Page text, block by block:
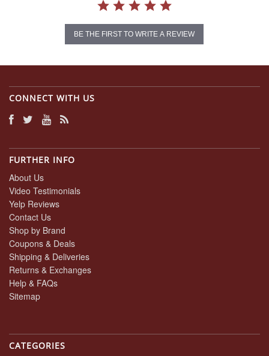
BE THE FIRST TO WRITE A REVIEW
CONNECT WITH US
FURTHER INFO
About Us
Video Testimonials
Yelp Reviews
Contact Us
Shop by Brand
Coupons & Deals
Shipping & Deliveries
Returns & Exchanges
Help & FAQs
Sitemap
CATEGORIES